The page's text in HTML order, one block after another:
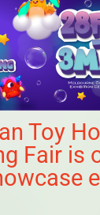
Toy
Fair is